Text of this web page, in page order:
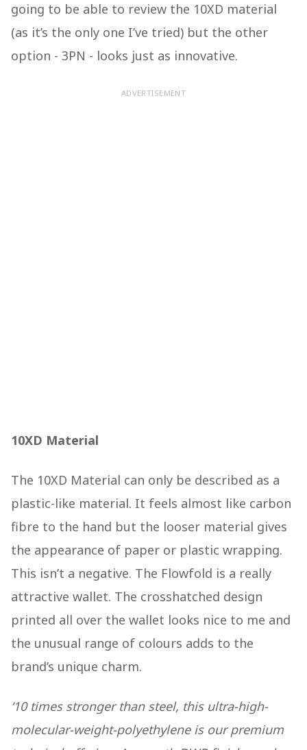
going to be able to review the 10XD material
(as it’s the only one I’ve tried) but the other
option - 3PN - looks just as innovative.
ADVERTISEMENT
10XD Material
The 10XD Material can only be described as a
plastic-like material. It feels almost like carbon
fibre to the hand but the looser material gives
the appearance of paper or plastic wrapping.
This isn’t a negative. The Flowfold is a really
attractive wallet. The crosshatched design
printed all over the wallet looks nice to me and
the unusual range of colours adds to the
brand’s unique charm.
‘10 times stronger than steel, this ultra-high-
molecular-weight-polyethylene is our premium